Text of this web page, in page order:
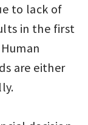
to lack of
in the first
are either